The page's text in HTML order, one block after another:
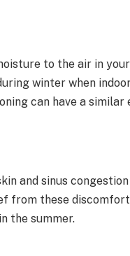
to the air in
winter when
can have a
and sinus
from these
the summer.